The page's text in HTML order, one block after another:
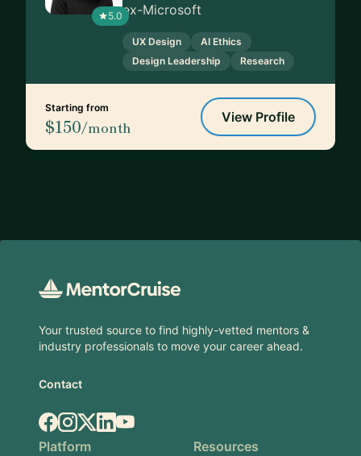
5.0ex-Microsoft
UX Design
AI Ethics
Design Leadership
Research
Starting from
$150/month
View Profile
Your trusted source to find highly-vetted mentors &
industry professionals to move your career ahead.
Contact
Facebook
Instagram
X.comLinkedIn
YouTube
Platform
Resources